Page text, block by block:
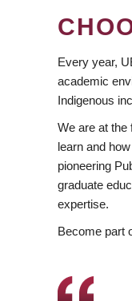
Every year,
academic
Indigenous
We are at the
learn and
pioneering
graduate
expertise.
Become part